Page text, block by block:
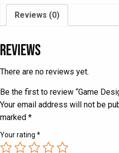
Reviews (0)
Reviews
There are no reviews yet.
Be the first to review “Game
Your email address will not be
marked *
Your rating *